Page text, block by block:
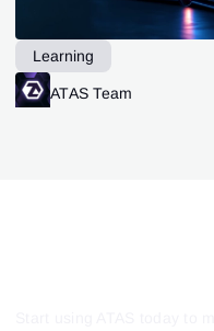
Learning
ATAS Team